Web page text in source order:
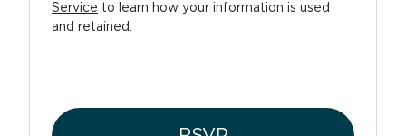
Service to learn how your information is used
and retained.